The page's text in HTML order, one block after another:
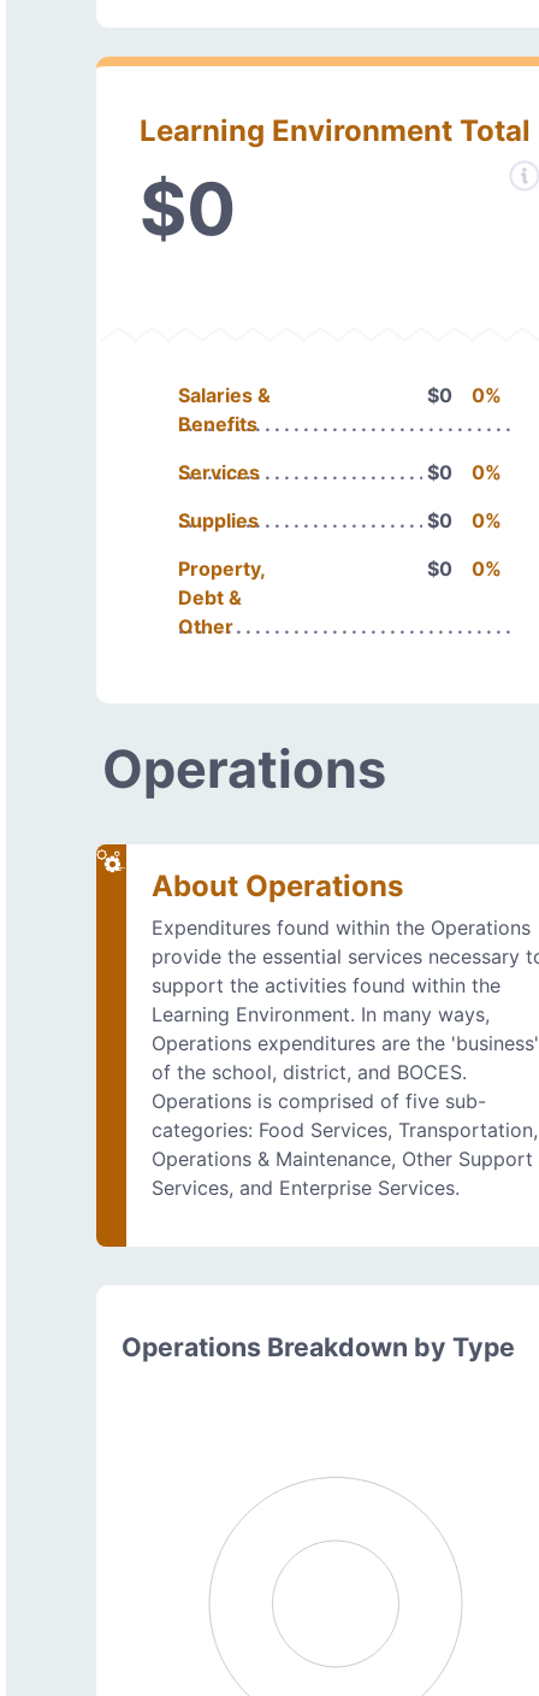
Learning Environment Total
$0
Salaries &
Benefits
$0 0%
Services $0
0%
Supplies
$0
0%
Property,
Debt &
Other
$0 0%
Operations
About Operations
Expenditures found within the Operations
provide the essential services necessary
support the activities found within the
Learning Environment. In many ways,
Operations expenditures are the 'business'
of the school, district, and BOCES.
Operations is comprised of five sub-
categories: Food Services, Transportation,
Operations & Maintenance, Other Support
Services, and Enterprise Services.
Operations Breakdown by Type